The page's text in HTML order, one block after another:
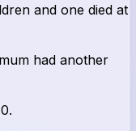
and one died at
had another